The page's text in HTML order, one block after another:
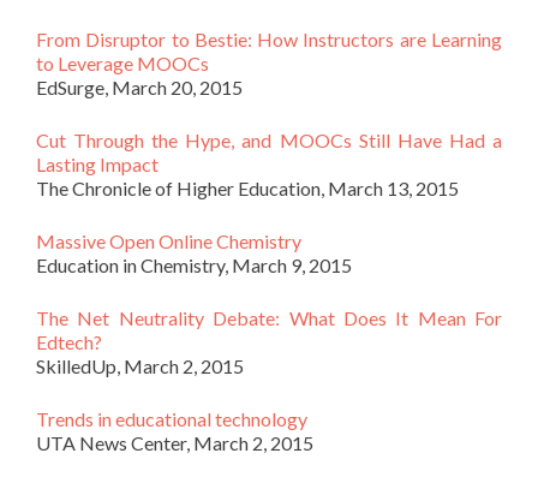
From Disruptor to Bestie: How Instructors are Learning
to Leverage MOOCs
EdSurge, March 20, 2015
Cut Through the Hype, and MOOCs Still Have Had a
Lasting Impact
The Chronicle of Higher Education, March 13, 2015
Massive Open Online Chemistry
Education in Chemistry, March 9, 2015
The Net Neutrality Debate: What Does It Mean For
Edtech?
SkilledUp, March 2, 2015
Trends in educational technology
UTA News Center, March 2, 2015